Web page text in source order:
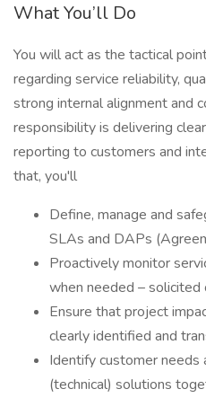
What You’ll Do
You will act as the tactical
regarding service reliability,
strong internal alignment and
responsibility is delivering
reporting to customers and
that, you'll
Define, manage and
SLAs and DAPs
Proactively monitor
when needed – solicited
Ensure that project
clearly identified and
Identify customer
(technical) solutions